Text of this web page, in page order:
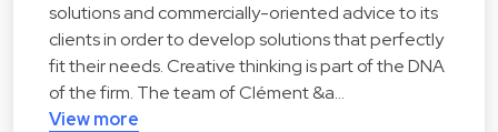
solutions and commercially-oriented advice to its
clients in order to develop solutions that perfectly
fit their needs. Creative thinking is part of the DNA
of the firm. The team of Clément &a…
View more